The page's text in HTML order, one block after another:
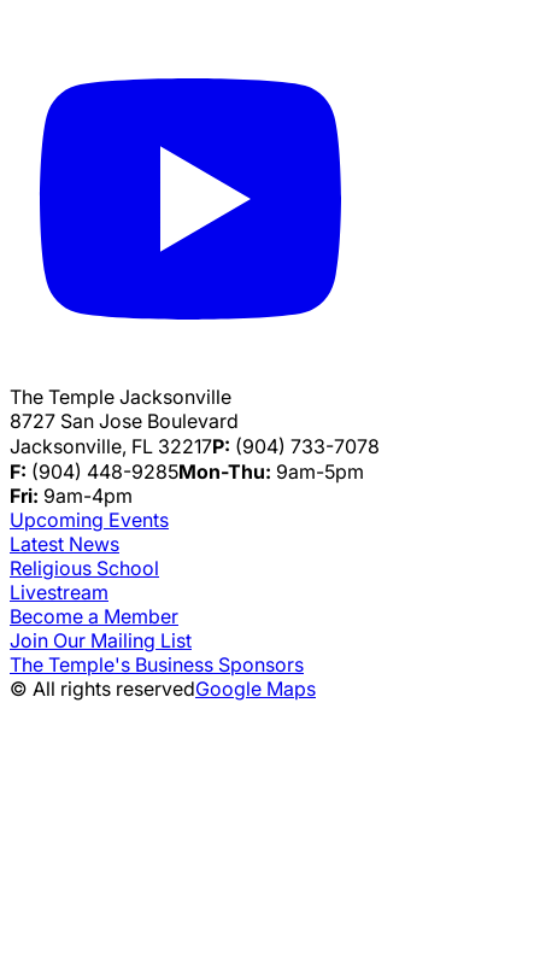
The Temple Jacksonville
8727 San Jose Boulevard
Jacksonville, FL 32217P: (904) 733-7078
F: (904) 448-9285Mon-Thu: 9am-5pm
Fri: 9am-4pm
Upcoming Events
Latest News
Religious School
Livestream
Become a Member
Join Our Mailing List
The Temple's Business Sponsors
© All rights reservedGoogle Maps